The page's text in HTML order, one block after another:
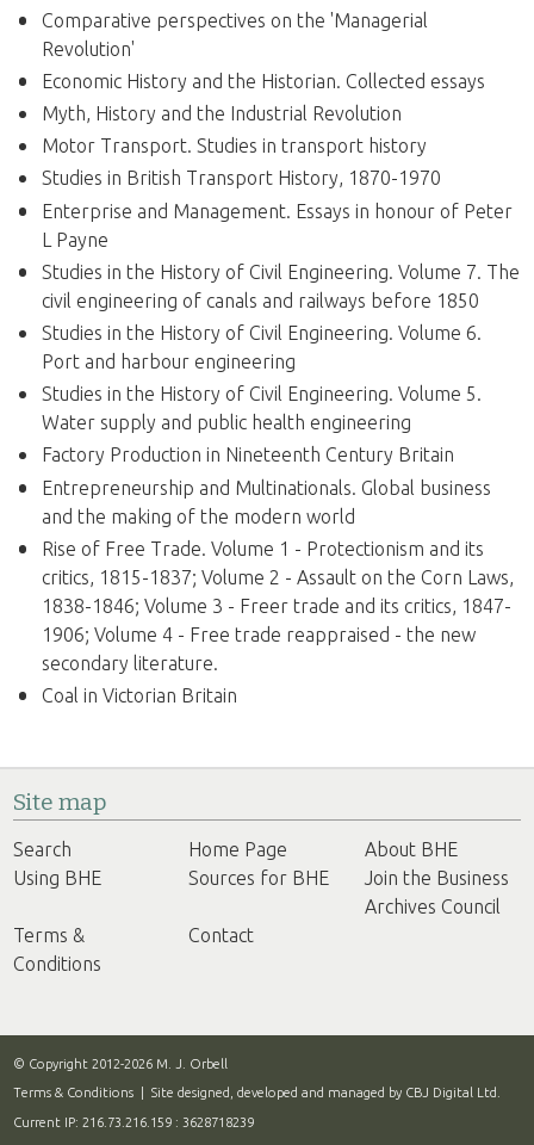
Comparative perspectives on the 'Managerial
Revolution'
Economic History and the Historian. Collected essays
Myth, History and the Industrial Revolution
Motor Transport. Studies in transport history
Studies in British Transport History, 1870-1970
Enterprise and Management. Essays in honour of Peter
L Payne
Studies in the History of Civil Engineering. Volume 7. The
civil engineering of canals and railways before 1850
Studies in the History of Civil Engineering. Volume 6.
Port and harbour engineering
Studies in the History of Civil Engineering. Volume 5.
Water supply and public health engineering
Factory Production in Nineteenth Century Britain
Entrepreneurship and Multinationals. Global business
and the making of the modern world
Rise of Free Trade. Volume 1 - Protectionism and its
critics, 1815-1837; Volume 2 - Assault on the Corn Laws,
1838-1846; Volume 3 - Freer trade and its critics, 1847-
1906; Volume 4 - Free trade reappraised - the new
secondary literature.
Coal in Victorian Britain
Site map
Search Home Page
About BHE
Using BHE
Sources for BHE
Join the Business
Archives Council
Terms &
Conditions
Contact
© Copyright 2012-2026 M. J. Orbell
Terms & Conditions | Site designed, developed and managed by CBJ Digital Ltd.
Current IP: 216.73.216.159 : 3628718239